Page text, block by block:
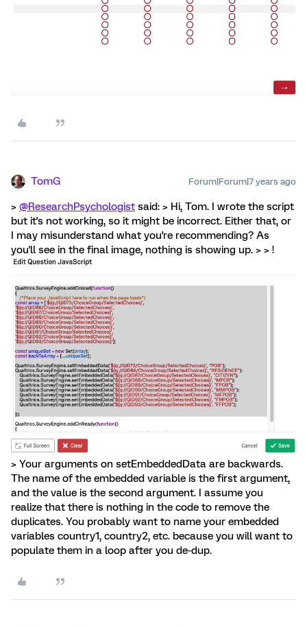
TomG Forum|Forum|7 years ago
> @ResearchPsychologist said: > Hi, Tom. I wrote the script
but it's not working, so it might be incorrect. Either that, or
I may misunderstand what you're recommending? As
you'll see in the final image, nothing is showing up. > > !
> Your arguments on setEmbeddedData are backwards.
The name of the embedded variable is the first argument,
and the value is the second argument. I assume you
realize that there is nothing in the code to remove the
duplicates. You probably want to name your embedded
variables country1, country2, etc. because you will want to
populate them in a loop after you de-dup.